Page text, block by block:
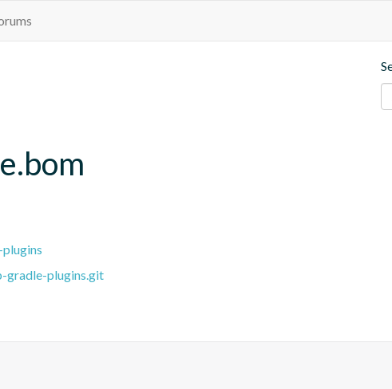
gradle-plugins.git